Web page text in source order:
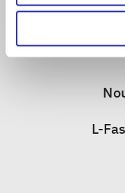
CHECK OUT
L-